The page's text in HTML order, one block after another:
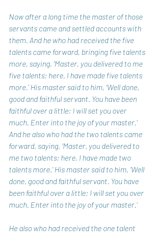
Now after a long time the master of those
servants came and settled accounts with
them. And he who had received the five
talents came forward, bringing five talents
more, saying, ‘Master, you delivered to me
five talents; here, I have made five talents
more.’ His master said to him, ‘Well done,
good and faithful servant. You have been
faithful over a little; I will set you over
much. Enter into the joy of your master.’
And he also who had the two talents came
forward, saying, ‘Master, you delivered to
me two talents; here, I have made two
talents more.’ His master said to him, ‘Well
done, good and faithful servant. You have
been faithful over a little; I will set you over
much. Enter into the joy of your master.’
He also who had received the one talent